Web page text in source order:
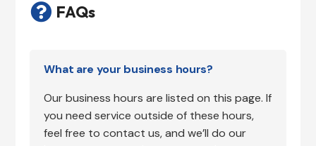
 FAQs
What are your business hours?
Our business hours are listed on this page. If
you need service outside of these hours,
feel free to contact us, and we’ll do our